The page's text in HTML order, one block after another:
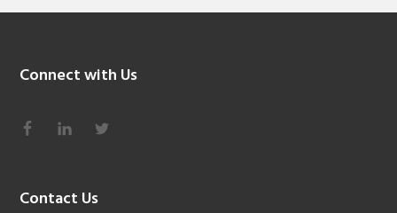
Connect with Us
Contact Us